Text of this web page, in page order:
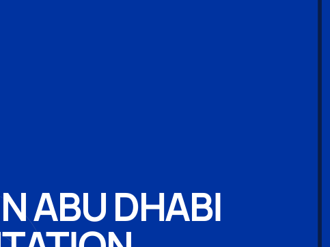
ABU DHABI